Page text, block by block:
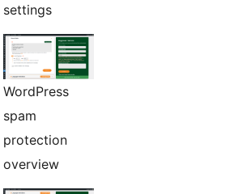
settings
WordPress
spam
protection
overview